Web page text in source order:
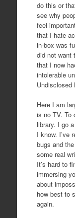
do this or
see why
feel
that I hate
in-box was
did not want
that I now
intolerable
Undisclosed
Here I am
is no TV. To
library. I go
I know. I’ve
bugs and
some real
It’s hard to
immersing
about
how best to
again.